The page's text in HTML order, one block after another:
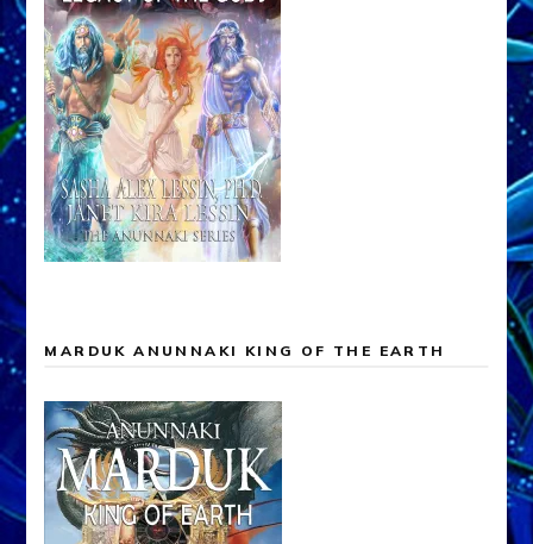
MARDUK ANUNNAKI KING OF THE EARTH